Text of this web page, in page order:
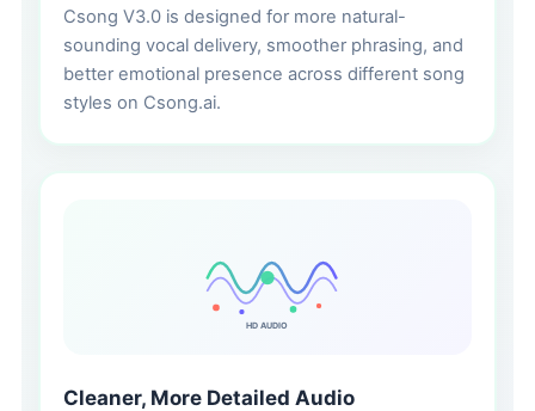
Csong V3.0 is designed for more natural-
sounding vocal delivery, smoother phrasing, and
better emotional presence across different song
styles on Csong.ai.
HD AUDIO
Cleaner, More Detailed Audio